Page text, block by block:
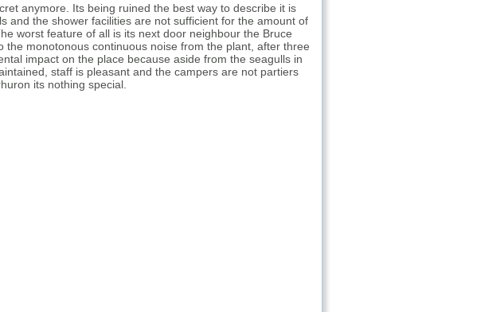
anymore. Its being ruined the best way to describe it is
and the shower facilities are not sufficient for the amount of
worst feature of all is its next door neighbour the Bruce
monotonous continuous noise from the plant, after three
impact on the place because aside from the seagulls in
staff is pleasant and the campers are not partiers
its nothing special.